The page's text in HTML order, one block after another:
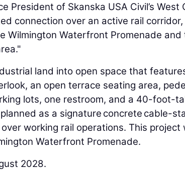
President of Skanska USA Civil’s West
connection over an active rail corridor,
Wilmington Waterfront Promenade and
land into open space that
an open terrace seating area,
lots, one restroom, and a 40-foot-
as a signature concrete cable-
working rail operations. This project
Waterfront Promenade.
2028.